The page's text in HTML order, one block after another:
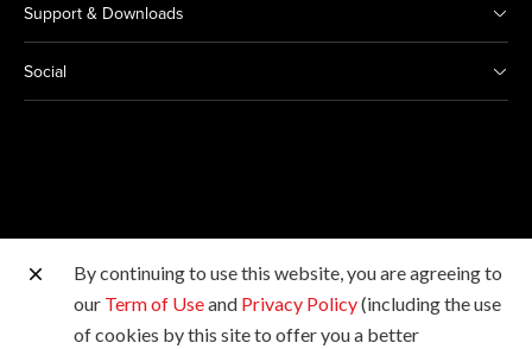
Support & Downloads
Social
Other Canon Sites
By continuing to use this website, you are agreeing to
our Term of Useand Privacy Policy(including the use
of cookies by this site to offer you a better